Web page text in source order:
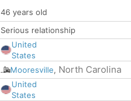
46 years old
Serious relationship
United
States
Mooresville, North Carolina
United
States